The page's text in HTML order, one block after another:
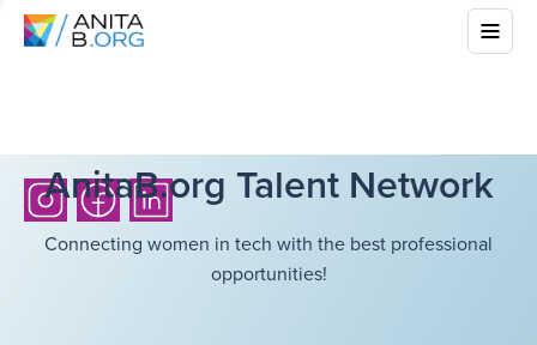
AnitaB.org Talent Network
Connecting women in tech with the best professional
opportunities!